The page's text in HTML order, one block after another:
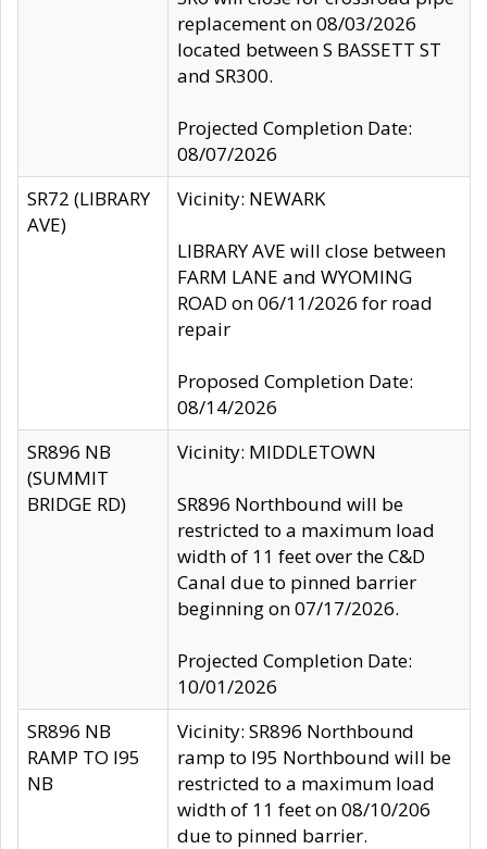
replacement on 08/03/2026
located between S BASSETT ST
and SR300.
Projected Completion Date:
08/07/2026
SR72 (LIBRARY
AVE)
Vicinity: NEWARK
LIBRARY AVE will close between
FARM LANE and WYOMING
ROAD on 06/11/2026 for road
repair
Proposed Completion Date:
08/14/2026
SR896 NB
(SUMMIT
BRIDGE RD)
Vicinity: MIDDLETOWN
SR896 Northbound will be
restricted to a maximum load
width of 11 feet over the C&D
Canal due to pinned barrier
beginning on 07/17/2026.
Projected Completion Date:
10/01/2026
SR896 NB
RAMP TO I95
NB
Vicinity: SR896 Northbound
ramp to I95 Northbound will be
restricted to a maximum load
width of 11 feet on 08/10/206
due to pinned barrier.